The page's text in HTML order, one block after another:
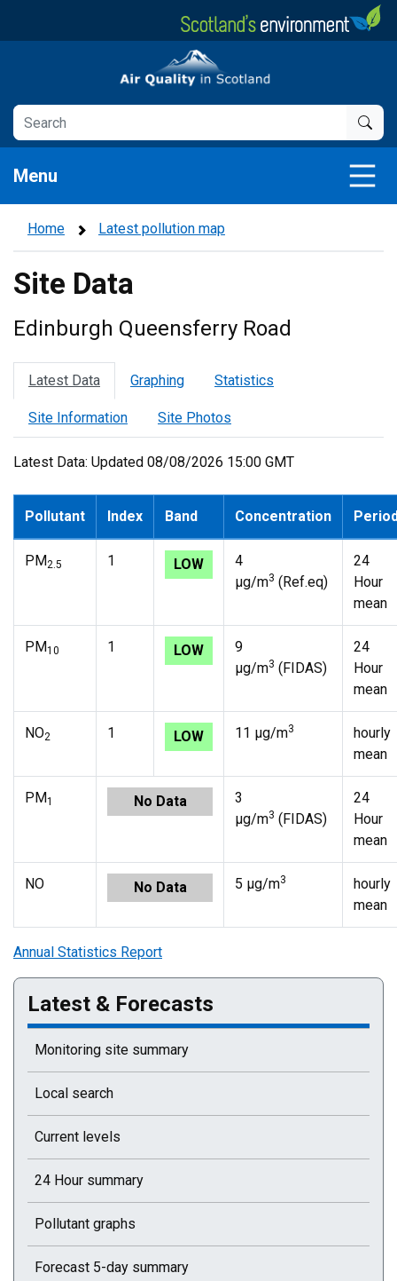
Air Quality in Scotland
Menu
Home Latest pollution map
Site Data
Edinburgh Queensferry Road
Latest Data Graphing Statistics
Site Information Site Photos
Latest Data: Updated 08/08/2026 15:00 GMT
Pollutant Index Band Concentration
PM2.5 1 LOW
4
µg/m3 (Ref.eq)
24
Hour
mean
PM10 1 LOW
9
µg/m3 (FIDAS)
24
Hour
mean
NO2 1 LOW 11 µg/m3
hourly
mean
PM1 No Data
3
µg/m3 (FIDAS)
24
Hour
mean
NO No Data 5 µg/m3
hourly
mean
Annual Statistics Report
Latest & Forecasts
Monitoring site summary
Local search
Current levels
24 Hour summary
Pollutant graphs
Forecast 5-day summary